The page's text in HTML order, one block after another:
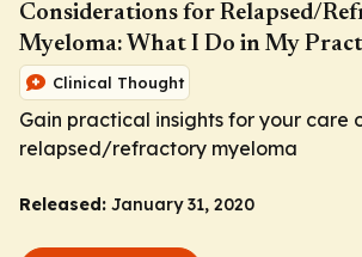
Considerations for Relapsed/
Myeloma: What I Do in My
Clinical Thought
Gain practical insights for your care
relapsed/refractory myeloma
Released: January 31, 2020